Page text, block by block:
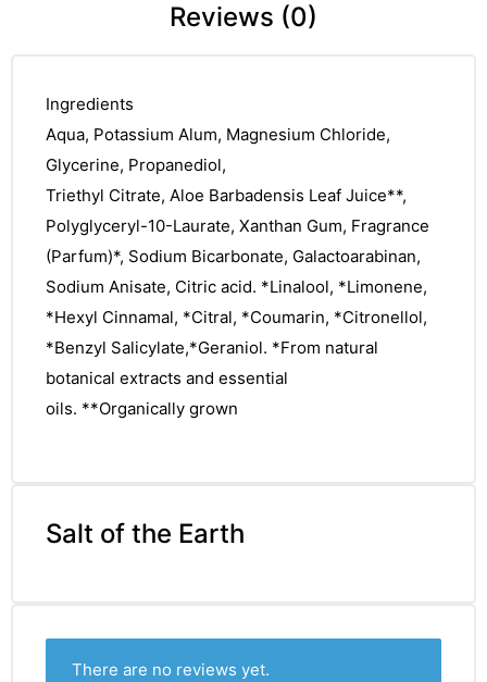
Reviews (0)
Ingredients
Aqua, Potassium Alum, Magnesium Chloride,
Glycerine, Propanediol,
Triethyl Citrate, Aloe Barbadensis Leaf Juice**,
Polyglyceryl-10-Laurate, Xanthan Gum, Fragrance
(Parfum)*, Sodium Bicarbonate, Galactoarabinan,
Sodium Anisate, Citric acid. *Linalool, *Limonene,
*Hexyl Cinnamal, *Citral, *Coumarin, *Citronellol,
*Benzyl Salicylate,*Geraniol. *From natural
botanical extracts and essential
oils. **Organically grown
Salt of the Earth
There are no reviews yet.